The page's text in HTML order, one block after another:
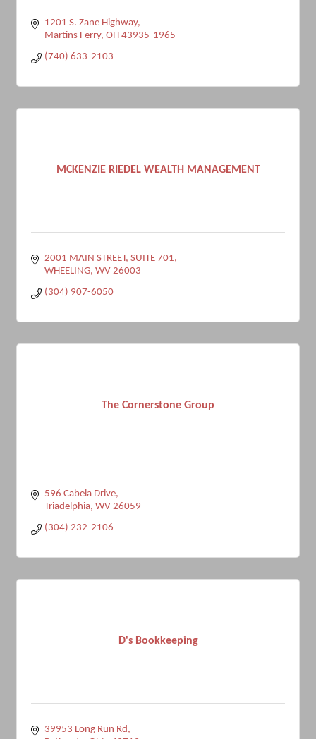
1201 S. Zane Highway
Martins Ferry OH 43935-1965
(740) 633-2103
MCKENZIE RIEDEL WEALTH MANAGEMENT
2001 MAIN STREET SUITE 701
WHEELING WV 26003
(304) 907-6050
The Cornerstone Group
596 Cabela Drive
Triadelphia WV 26059
(304) 232-2106
D's Bookkeeping
39953 Long Run Rd